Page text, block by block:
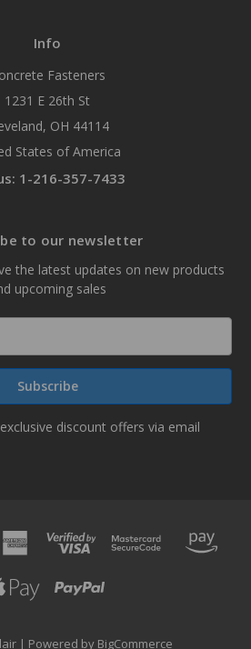
Info
Fasteners
1231 E 26th St
OH 44114
States of America
1-216-357-7433
to our newsletter
the latest updates on new products
upcoming sales
discount offers via email
Powered by BigCommerce